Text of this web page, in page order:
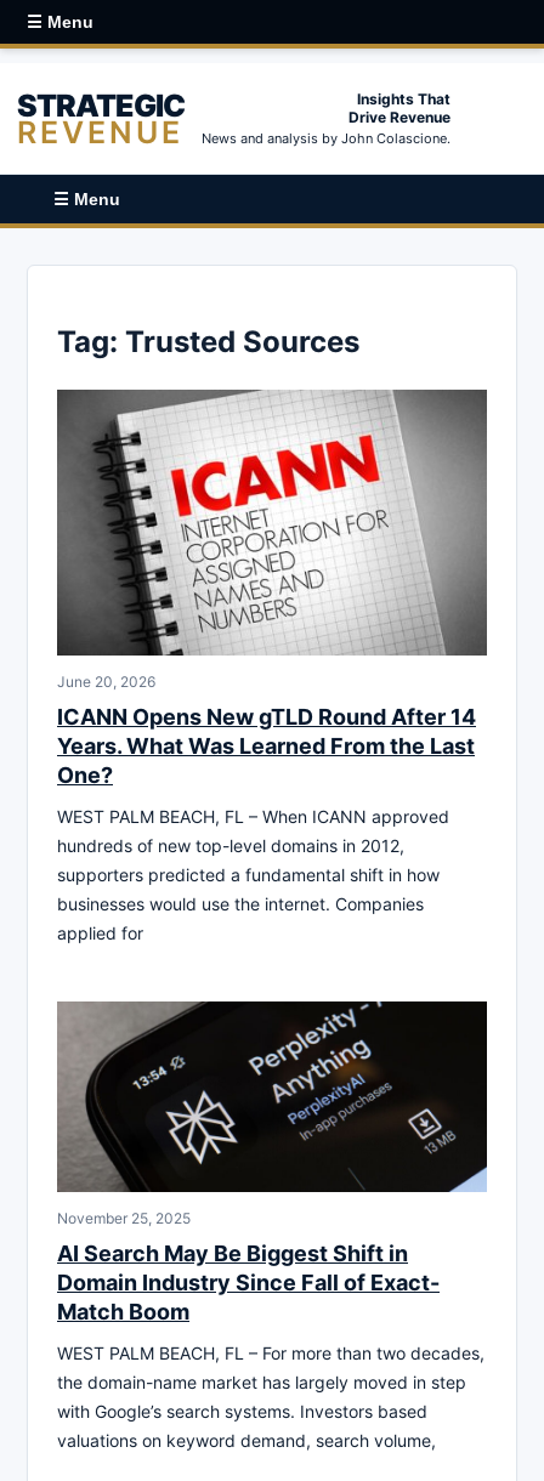
☰ Menu
STRATEGIC
REVENUE
Insights That
Drive Revenue
News and analysis by John Colascione.
☰ Menu
Tag: Trusted Sources
June 20, 2026
ICANN Opens New gTLD Round After 14
Years. What Was Learned From the Last
One?
WEST PALM BEACH, FL – When ICANN approved
hundreds of new top-level domains in 2012,
supporters predicted a fundamental shift in how
businesses would use the internet. Companies
applied for
November 25, 2025
AI Search May Be Biggest Shift in
Domain Industry Since Fall of Exact-
Match Boom
WEST PALM BEACH, FL – For more than two decades,
the domain-name market has largely moved in step
with Google’s search systems. Investors based
valuations on keyword demand, search volume,